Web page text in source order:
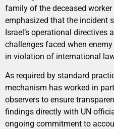
family of the deceased
emphasized that the incident
Israel’s operational directives
challenges faced when
in violation of international
As required by standard
mechanism has worked in
observers to ensure
findings directly with UN
ongoing commitment to